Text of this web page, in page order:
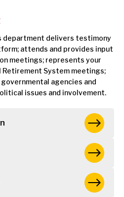
department delivers testimony
attends and provides input
meetings; represents your
System meetings;
agencies and
issues and involvement.